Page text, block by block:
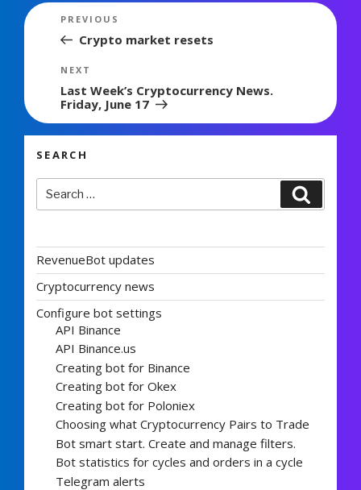
Post
navigation
Previous
Post
PREVIOUS
Crypto market resets
Next
Post
NEXT
Last Week’s Cryptocurrency News.
Friday, June 17
SEARCH
Search
for:
RevenueBot updates
Cryptocurrency news
Configure bot settings
API Binance
API Binance.us
Creating bot for Binance
Creating bot for Okex
Creating bot for Poloniex
Choosing what Cryptocurrency Pairs to Trade
Bot smart start. Create and manage filters.
Bot statistics for cycles and orders in a cycle
Telegram alerts